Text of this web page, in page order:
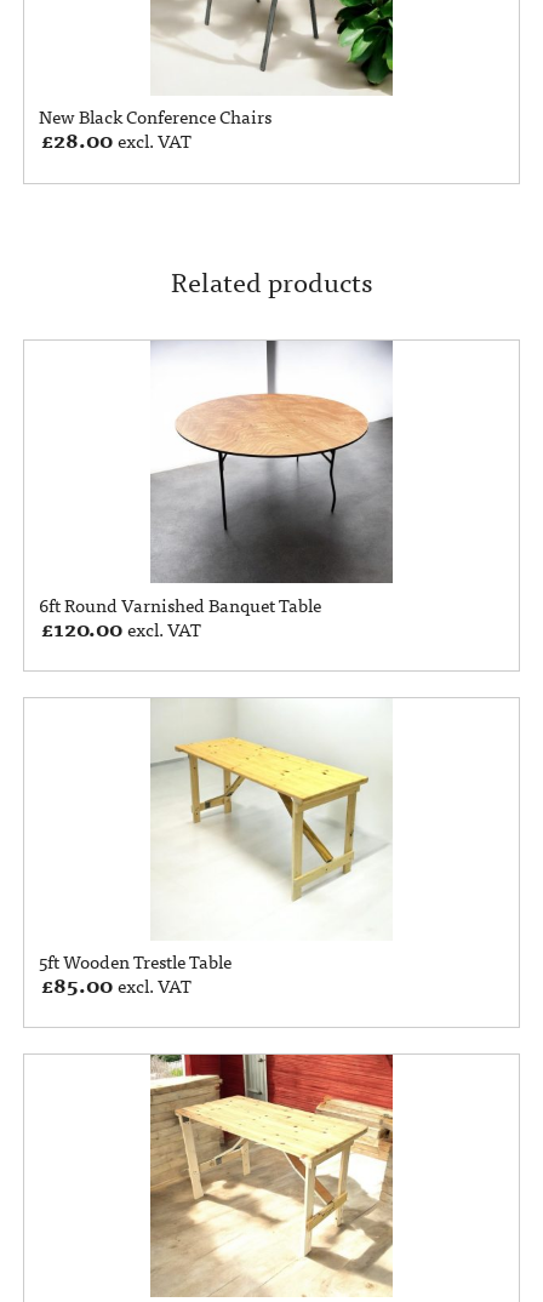
New Black Conference Chairs
£28.00excl. VAT
Related products
6ft Round Varnished Banquet Table
£120.00excl. VAT
5ft Wooden Trestle Table
£85.00excl. VAT